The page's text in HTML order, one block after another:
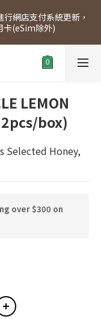
off on Wednesday!
for every $100
over $300.
網店支付系統更新，
卡(eSim除外)
off on Wednesday!
for every $100
LEMON
box)
Selected Honey,
over $300 on